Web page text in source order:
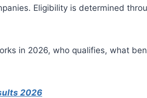
Eligibility is determined
in 2026, who qualifies, what
2026